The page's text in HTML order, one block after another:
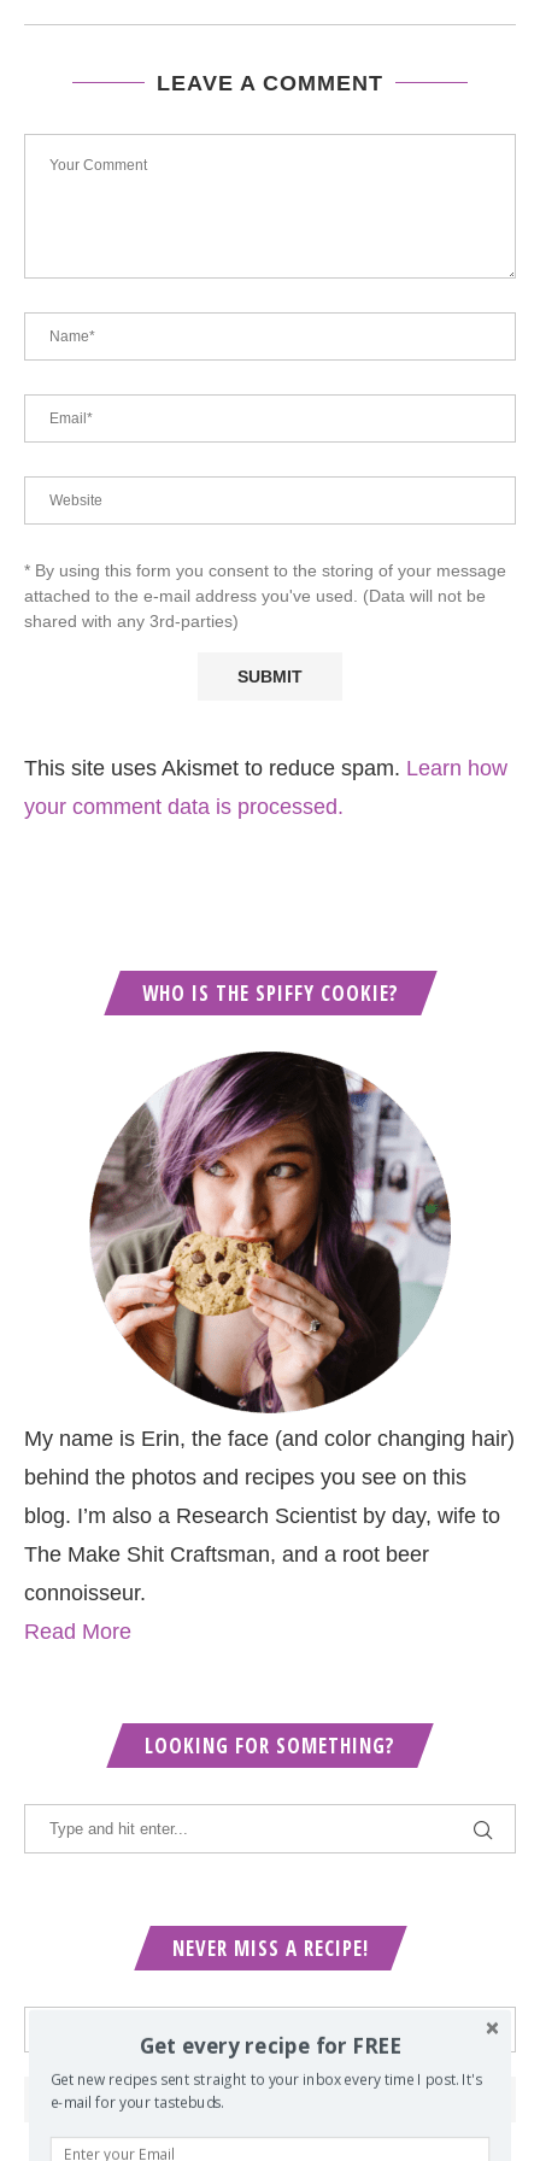
LEAVE A COMMENT
* By using this form you consent to the storing of your message
attached to the e-mail address you've used. (Data will not be
shared with any 3rd-parties)
This site uses Akismet to reduce spam. Learn how
your comment data is processed.
WHO IS THE SPIFFY COOKIE?
My name is Erin, the face (and color changing hair)
behind the photos and recipes you see on this
blog. I’m also a Research Scientist by day, wife to
The Make Shit Craftsman, and a root beer
connoisseur.
Read More
LOOKING FOR SOMETHING?
NEVER MISS A RECIPE!
Get every recipe for FREE
Get new recipes sent straight to your inbox every time I post. It's
e-mail for your tastebuds.